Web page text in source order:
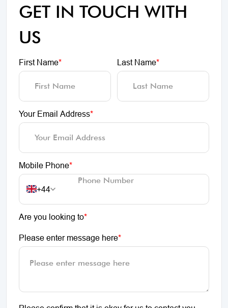
GET IN TOUCH WITH
US
First Name* Last Name*
Your Email Address*
Mobile Phone*
+44
Are you looking to*
Please enter message here*